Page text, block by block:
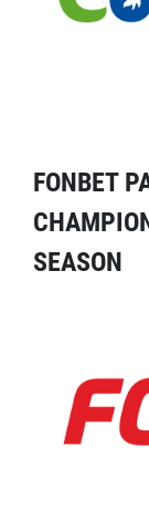
FONBET
SEASON